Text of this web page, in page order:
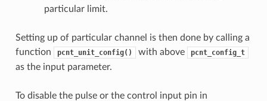
particular limit.
Setting up of particular channel is then done by calling a
function
pcnt_unit_config() with above pcnt_config_t
as the input parameter.
To disable the pulse or the control input pin in